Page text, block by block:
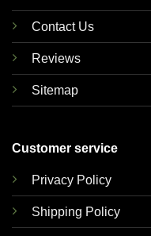
Contact Us
Reviews
Sitemap
Customer service
Privacy Policy
Shipping Policy